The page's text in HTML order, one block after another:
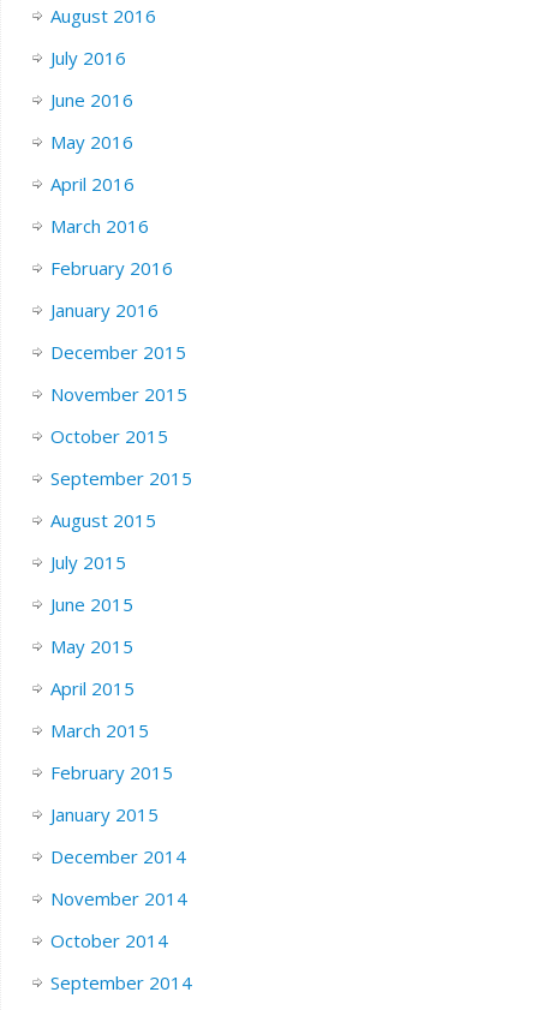
August 2016
July 2016
June 2016
May 2016
April 2016
March 2016
February 2016
January 2016
December 2015
November 2015
October 2015
September 2015
August 2015
July 2015
June 2015
May 2015
April 2015
March 2015
February 2015
January 2015
December 2014
November 2014
October 2014
September 2014